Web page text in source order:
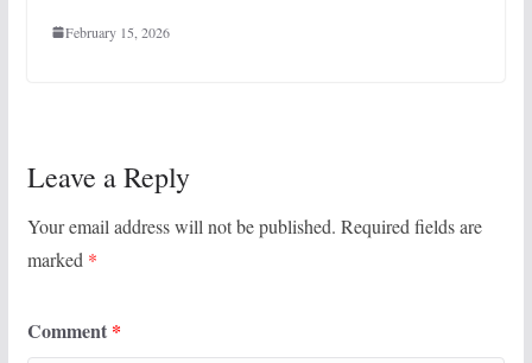
February 15, 2026
Leave a Reply
Your email address will not be published. Required fields are
marked *
Comment *